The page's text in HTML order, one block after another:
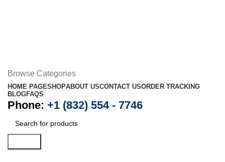
Browse Categories
HOME PAGESHOPABOUT USCONTACT USORDER TRACKING
BLOGFAQS
Phone: +1 (832) 554 - 7746